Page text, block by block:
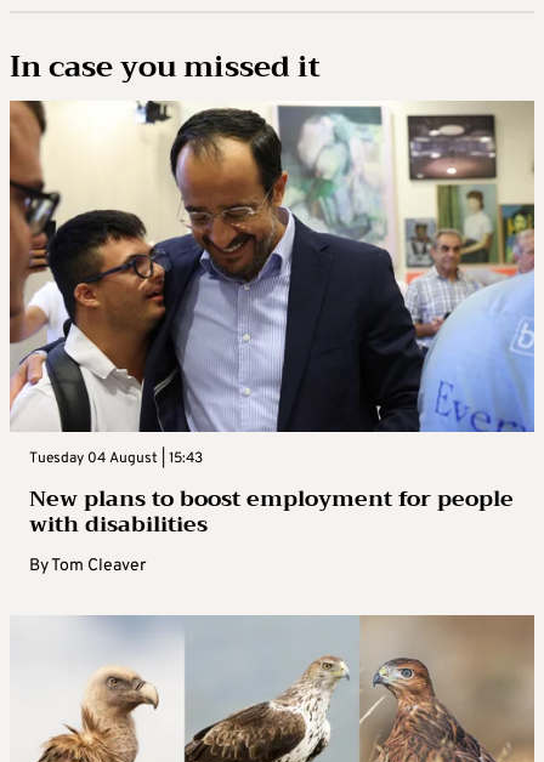
In case you missed it
Tuesday 04 August | 15:43
New plans to boost employment for people
with disabilities
ByTom Cleaver